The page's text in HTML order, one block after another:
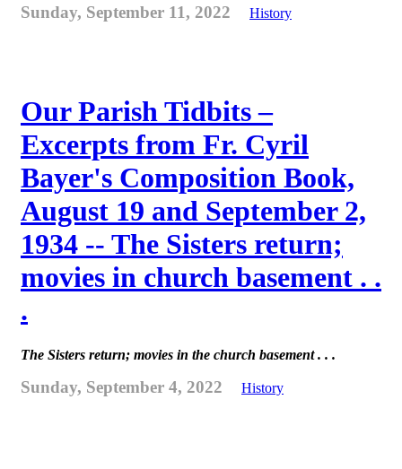
Sunday, September 11, 2022 History
Our Parish Tidbits –
Excerpts from Fr. Cyril
Bayer's Composition Book,
August 19 and September 2,
1934 -- The Sisters return;
movies in church basement . .
.
The Sisters return; movies in the church basement . . .
Sunday, September 4, 2022 History